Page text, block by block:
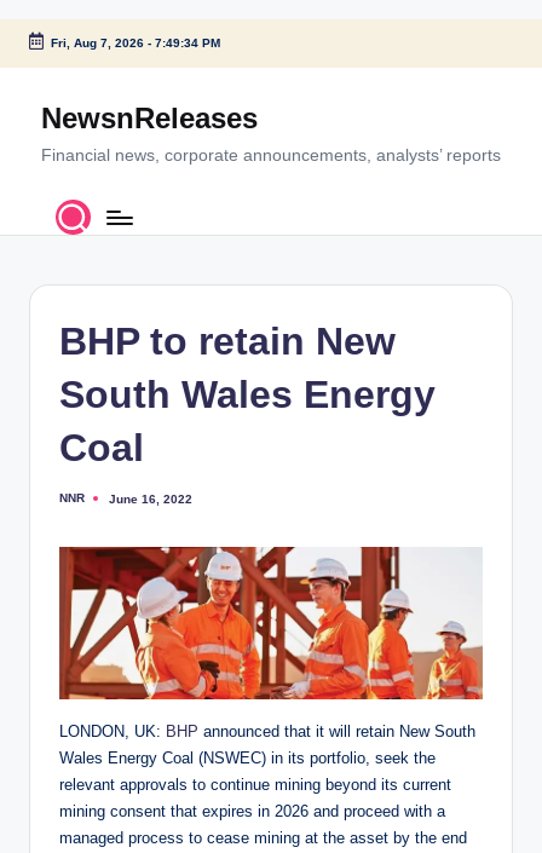
Skip
content
Fri, Aug 7, 2026- 7:49:34 PM
NewsnReleases
Financial news, corporate announcements, analysts’ reports
BHP to retain New
South Wales Energy
Coal
Posted
NNR June 16, 2022
LONDON, UK: BHP announced that it will retain New South
Wales Energy Coal (NSWEC) in its portfolio, seek the
relevant approvals to continue mining beyond its current
mining consent that expires in 2026 and proceed with a
managed process to cease mining at the asset by the end